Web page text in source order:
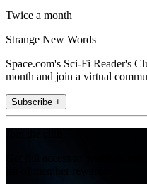
Twice a month
Strange New Words
Space.com's Sci-Fi Reader's
month and join a virtual
Subscribe +